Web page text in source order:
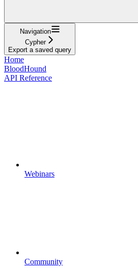
Navigation
Cypher
Export a saved query
Home
BloodHound
API Reference
Webinars
Community